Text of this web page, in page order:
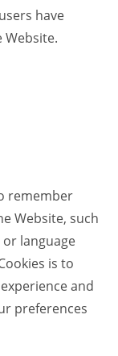
have
Website.
remember
Website, such
language
is to
and
preferences